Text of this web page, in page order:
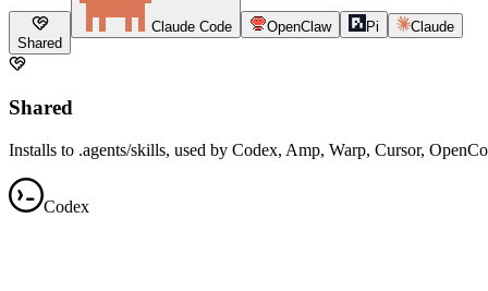
Shared
Claude Code OpenClaw Pi Claude
Shared
Installs to .agents/skills, used by Codex, Amp, Warp, Cursor,
Codex